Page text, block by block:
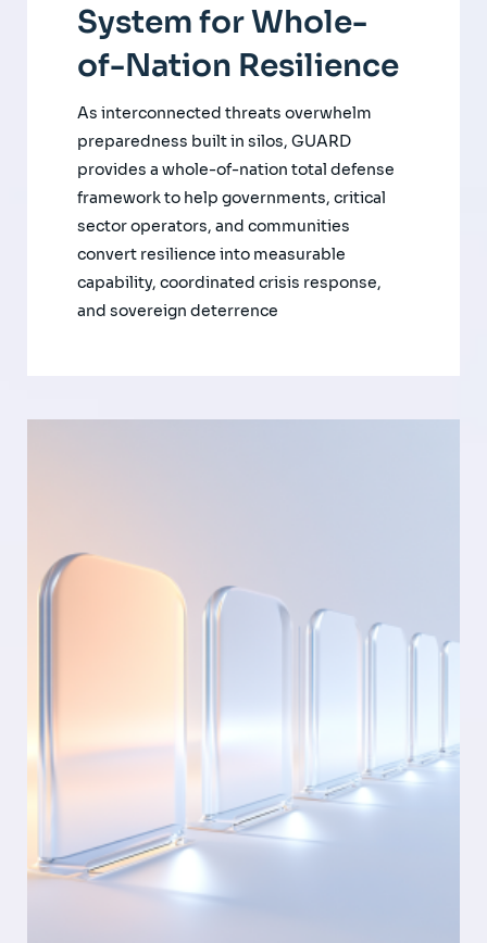
System for Whole-
of-Nation Resilience
As interconnected threats overwhelm
preparedness built in silos, GUARD
provides a whole-of-nation total defense
framework to help governments, critical
sector operators, and communities
convert resilience into measurable
capability, coordinated crisis response,
and sovereign deterrence